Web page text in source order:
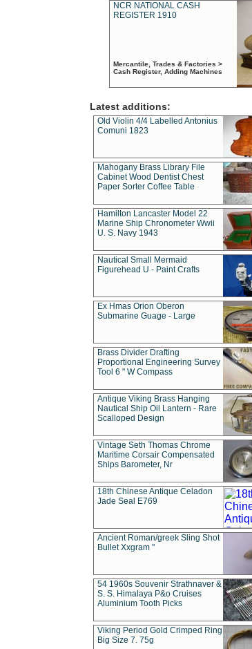
NCR NATIONAL CASH
REGISTER 1910
Mercantile, Trades & Factories >
Cash Register, Adding Machines
Latest additions:
Old Violin 4/4 Labelled Antonius
Comuni 1823
Mahogany Brass Library File
Cabinet Wood Dentist Chest
Paper Sorter Coffee Table
Hamilton Lancaster Model 22
Marine Ship Chronometer Wwii
U. S. Navy 1943
Nautical Small Mermaid
Figurehead U - Paint Crafts
Ex Hmas Orion Oberon
Submarine Guage - Large
Brass Divider Drafting
Proportional Engineering Survey
Tool 6 " W Compass
Antique Viking Brass Hanging
Nautical Ship Oil Lantern - Rare
Scalloped Design
Vintage Seth Thomas Chrome
Maritime Corsair Compensated
Ships Barometer, Nr
18th Chinese Antique Celadon
Jade Seal E769
Ancient Roman/greek Sling Shot
Bullet Xxgram "
54 1960s Souvenir Strathnaver &
S. S. Himalaya P&o Cruises
Aluminium Tooth Picks
Viking Period Gold Crimped Ring
Big Size 7. 75g